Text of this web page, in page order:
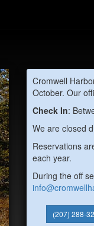
Cromwell
October. Our
Check In:
We are closed
Reservations
each year.
During the off
(207) 288-